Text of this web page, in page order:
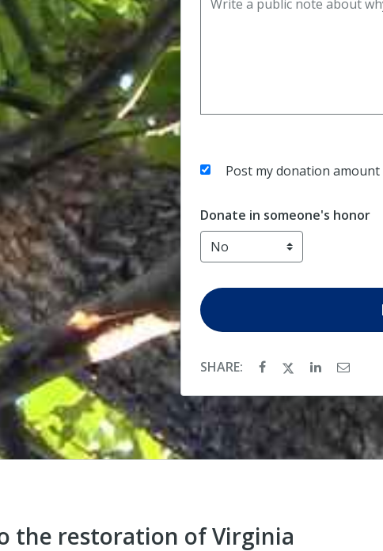
Post my donation amount
Donate in someone's honor
SHARE:
the restoration of Virginia